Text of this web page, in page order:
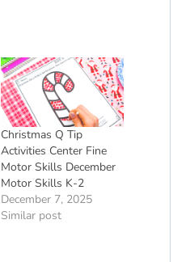
Christmas Q Tip
Activities Center Fine
Motor Skills December
Motor Skills K-2
December 7, 2025
Similar post